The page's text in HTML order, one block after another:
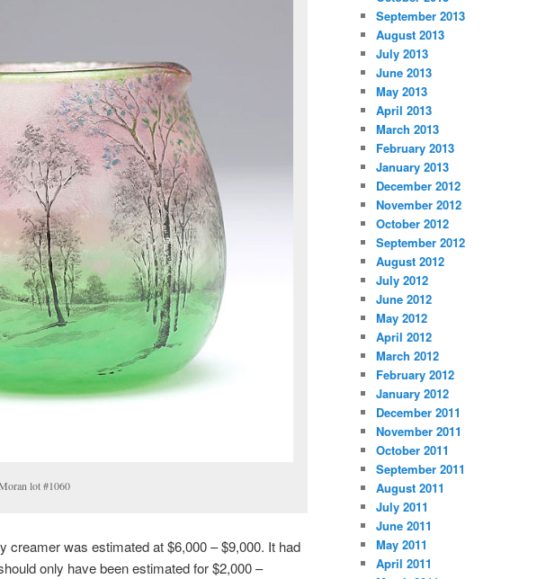
lot #1060
creamer was estimated at $6,000 – $9,000. It had
only have been estimated for $2,000 –
September 2013
August 2013
July 2013
June 2013
May 2013
April 2013
March 2013
February 2013
January 2013
December 2012
November 2012
October 2012
September 2012
August 2012
July 2012
June 2012
May 2012
April 2012
March 2012
February 2012
January 2012
December 2011
November 2011
October 2011
September 2011
August 2011
July 2011
June 2011
May 2011
April 2011